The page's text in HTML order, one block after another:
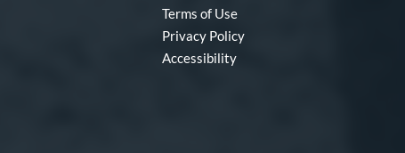
Terms of Use
Privacy Policy
Accessibility